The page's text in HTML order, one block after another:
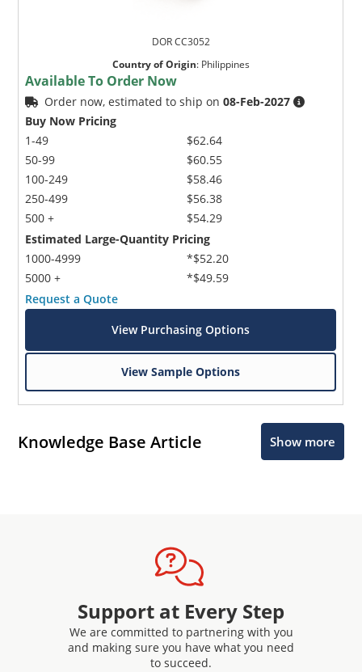
DOR CC3052
Country of Origin: Philippines
Available To Order Now
Order now, estimated to ship on08-Feb-2027
Buy Now Pricing
1-49
50-99
100-249
250-499
500 +
$62.64
$60.55
$58.46
$56.38
$54.29
Estimated Large-Quantity Pricing
1000-4999
5000 +
*$52.20
*$49.59
Request a Quote
View Purchasing Options
View Sample Options
Knowledge Base Article Show more
Support at Every Step
We are committed to partnering with you
and making sure you have what you need
to succeed.